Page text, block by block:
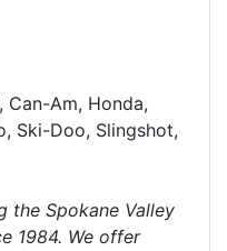
Can-Am, Honda,
Ski-Doo, Slingshot,
the Spokane Valley
1984. We offer